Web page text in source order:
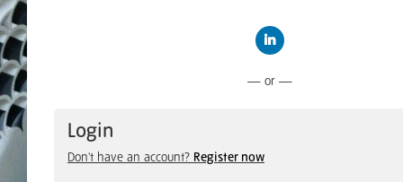
— or —
Login
Don't have an account? Register now